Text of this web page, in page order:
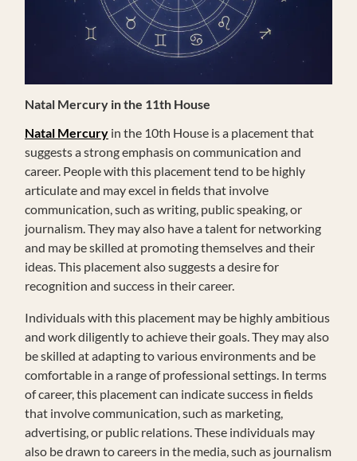
Natal Mercury in the 11th House
Natal Mercury in the 10th House is a placement that
suggests a strong emphasis on communication and
career. People with this placement tend to be highly
articulate and may excel in fields that involve
communication, such as writing, public speaking, or
journalism. They may also have a talent for networking
and may be skilled at promoting themselves and their
ideas. This placement also suggests a desire for
recognition and success in their career.
Individuals with this placement may be highly ambitious
and work diligently to achieve their goals. They may also
be skilled at adapting to various environments and be
comfortable in a range of professional settings. In terms
of career, this placement can indicate success in fields
that involve communication, such as marketing,
advertising, or public relations. These individuals may
also be drawn to careers in the media, such as journalism